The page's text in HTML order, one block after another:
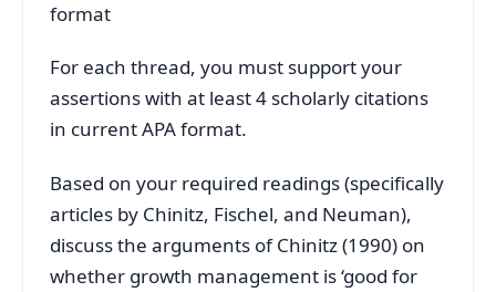
format
For each thread, you must support your
assertions with at least 4 scholarly citations
in current APA format.
Based on your required readings (specifically
articles by Chinitz, Fischel, and Neuman),
discuss the arguments of Chinitz (1990) on
whether growth management is ‘good for